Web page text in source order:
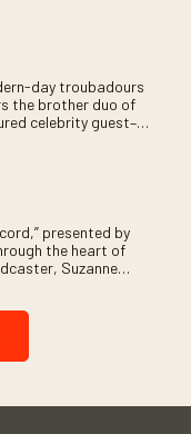
day troubadours
the brother duo of
celebrity guest–
presented by
the heart of
Suzanne
to intimate
highlighting